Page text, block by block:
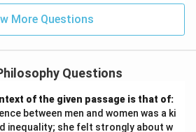
More Questions
Questions
of the given passage is that of:
between men and women was a ki
inequality; she felt strongly about w